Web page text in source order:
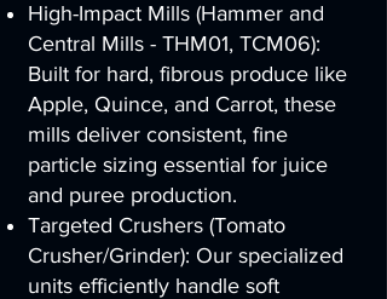
High-Impact Mills (Hammer and
Central Mills - THM01, TCM06):
Built for hard, fibrous produce like
Apple, Quince, and Carrot, these
mills deliver consistent, fine
particle sizing essential for juice
and puree production.
Targeted Crushers (Tomato
Crusher/Grinder): Our specialized
units efficiently handle soft